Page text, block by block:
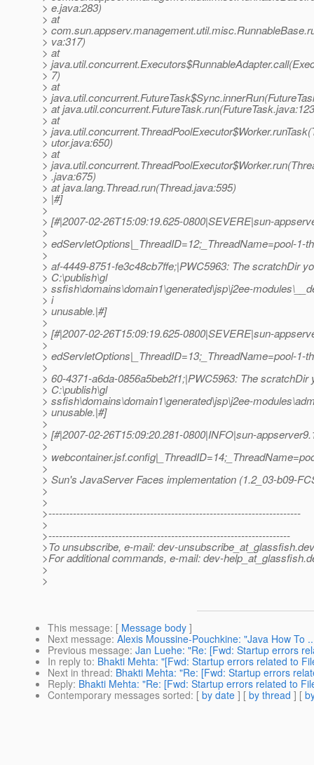
> e.java:283)
> at
>
> va:317)
> at
>
> 7)
> at
>
> at
> at
>
> utor.java:650)
> at
>
> .java:675)
> at java.lang.Thread.run(Thread.java:595)
> |#]
>
> [#|2007-02-26T15:09:19.625-0800|SEVERE|sun-
>
> edServletOptions|_ThreadID=12;_ThreadName=pool-1-
>
> af-4449-8751-fe3c48cb7ffe;|PWC5963: The scratchDir
> C:\publish\gl
> ssfish\domains\domain1\generated\jsp\j2ee-
> i
> unusable.|#]
>
> [#|2007-02-26T15:09:19.625-0800|SEVERE|sun-
>
> edServletOptions|_ThreadID=13;_ThreadName=pool-1-
>
> 60-4371-a6da-0856a5beb2f1;|PWC5963: The scratchDir
> C:\publish\gl
> ssfish\domains\domain1\generated\jsp\j2ee-
> unusable.|#]
>
> [#|2007-02-26T15:09:20.281-0800|INFO|sun-
>
>
>
> Sun's JavaServer Faces implementation (1.2_03-b09-
>
>
>------------------------------------------------------------------------
>
>---------------------------------------------------------------------
>To unsubscribe, e-mail: dev-unsubscribe_at_glassfish.
>For additional commands, e-mail: dev-help_at_glassfish.
>
>
This message: [ Message body ]
Next message: Alexis Moussine-Pouchkine: "Java How To
Previous message: Jan Luehe: "Re: [Fwd: Startup errors
In reply to: Bhakti Mehta: "[Fwd: Startup errors related to
Next in thread: Bhakti Mehta: "Re: [Fwd: Startup errors
Reply: Bhakti Mehta: "Re: [Fwd: Startup errors related to
Contemporary messages sorted: [ by date ] [ by thread ] [